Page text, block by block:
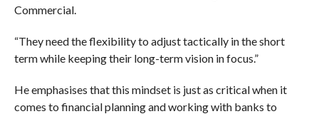
Commercial.
“They need the flexibility to adjust tactically in the short
term while keeping their long-term vision in focus.”
He emphasises that this mindset is just as critical when it
comes to financial planning and working with banks to